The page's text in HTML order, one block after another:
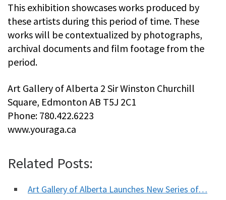
This exhibition showcases works produced by
these artists during this period of time. These
works will be contextualized by photographs,
archival documents and film footage from the
period.
Art Gallery of Alberta 2 Sir Winston Churchill
Square, Edmonton AB T5J 2C1
Phone: 780.422.6223
www.youraga.ca
Related Posts:
Art Gallery of Alberta Launches New Series of…